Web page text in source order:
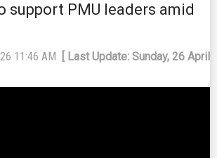
support PMU leaders amid
11:46 AM
[ Last Update: Sunday, 26 April